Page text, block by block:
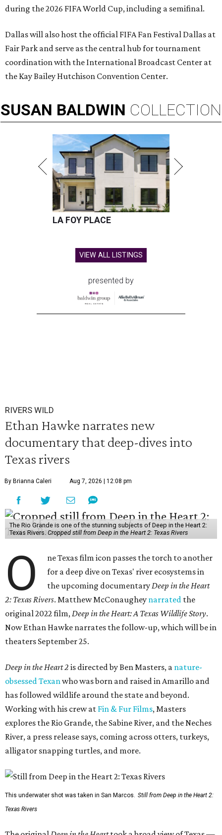
during the 2026 FIFA World Cup, including a semifinal.
Dallas will also host the official FIFA Fan Festival Dallas at
Fair Park and serve as the central hub for tournament
coordination with the International Broadcast Center at
the Kay Bailey Hutchison Convention Center.
SUSAN BALDWIN COLLECTION
LA FOY PLACE
VIEW ALL LISTINGS
presented by
RIVERS WILD
Ethan Hawke narrates new
documentary that deep-dives into
Texas rivers
By Brianna Caleri Aug 7, 2026 | 12:08 pm
The Rio Grande is one of the stunning subjects of Deep in the Heart 2:
Texas Rivers. Cropped still from Deep in the Heart 2: Texas Rivers
O
ne Texas film icon passes the torch to another
for a deep dive on Texas' river ecosystems in
the upcoming documentary Deep in the Heart
2: Texas Rivers. Matthew McConaughey narrated the
original 2022 film, Deep in the Heart: A Texas Wildlife Story.
Now Ethan Hawke narrates the follow-up, which will be in
theaters September 25.
Deep in the Heart 2 is directed by Ben Masters, a nature-
obsessed Texan who was born and raised in Amarillo and
has followed wildlife around the state and beyond.
Working with his crew at Fin & Fur Films, Masters
explores the Rio Grande, the Sabine River, and the Neches
River, a press release says, coming across otters, turkeys,
alligator snapping turtles, and more.
This underwater shot was taken in San Marcos. Still from Deep in the Heart 2:
Texas Rivers